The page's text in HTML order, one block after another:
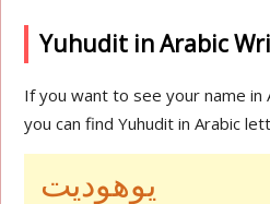
Yuhudit in Arabic
If you want to see your name in
you can find Yuhudit in Arabic
يوهوديت